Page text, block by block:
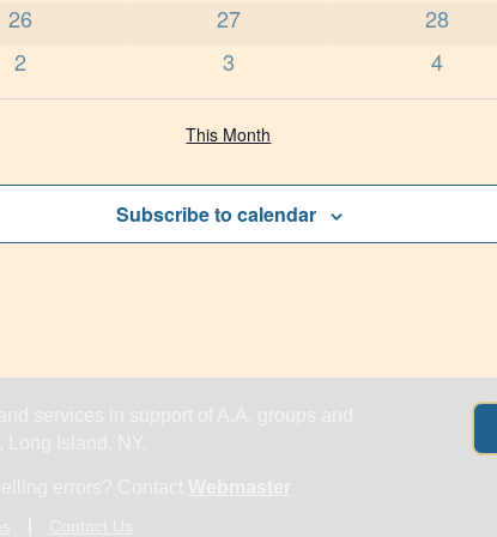
0 events
26 0 events
27 0 events
28
0 events
2 0 events
3 0 events
4
This Month
Subscribe to calendar